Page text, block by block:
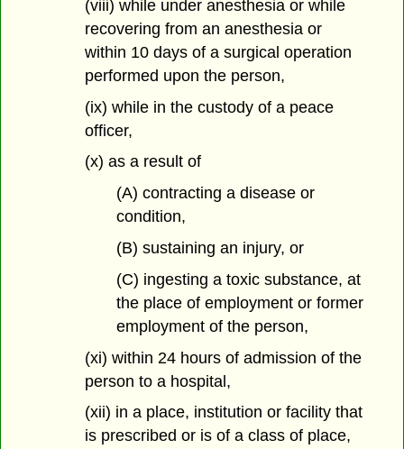
(viii) while under anesthesia or while
recovering from an anesthesia or
within 10 days of a surgical operation
performed upon the person,
(ix) while in the custody of a peace
officer,
(x) as a result of
(A) contracting a disease or
condition,
(B) sustaining an injury, or
(C) ingesting a toxic substance, at
the place of employment or former
employment of the person,
(xi) within 24 hours of admission of the
person to a hospital,
(xii) in a place, institution or facility that
is prescribed or is of a class of place,